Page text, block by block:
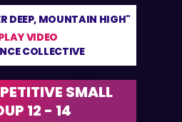
DEEP, MOUNTAIN HIGH"
VIDEO
COLLECTIVE
SMALL
12 - 14